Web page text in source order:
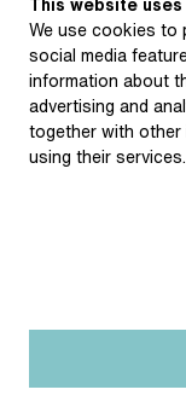
Subject: One
Author: Havel,
Title:
Letter #
Havlová
Václav
Other
This website uses
We use cookies to
social media
information about
advertising and
together with
using their services.